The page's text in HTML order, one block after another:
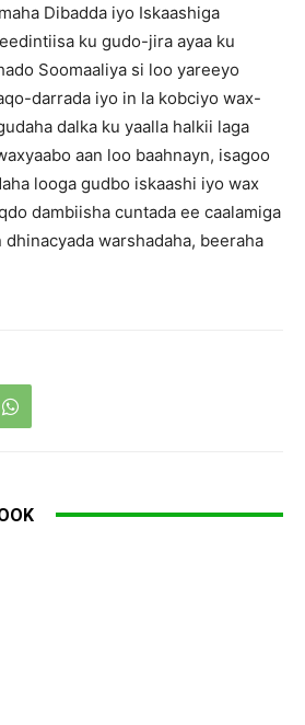
Dibadda iyo Iskaashiga
ku gudo-jira ayaa ku
Soomaaliya si loo yareeyo
darrada iyo in la kobciyo wax-
dalka ku yaalla halkii laga
aan loo baahnayn, isagoo
looga gudbo iskaashi iyo wax
dambiisha cuntada ee caalamiga
warshadaha, beeraha